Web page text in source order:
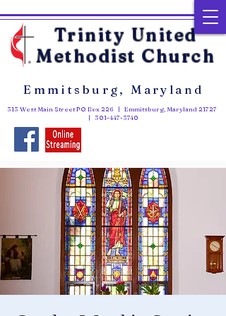
Trinity United
Methodist Church
313 West Main Street PO Box 226 | Emmitsburg, Maryland 21727
| 301-447-3740
Emmitsburg, Maryland